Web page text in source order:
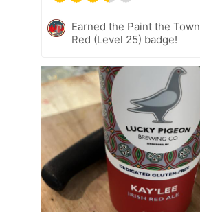
Earned the Paint the Town
Red (Level 25) badge!